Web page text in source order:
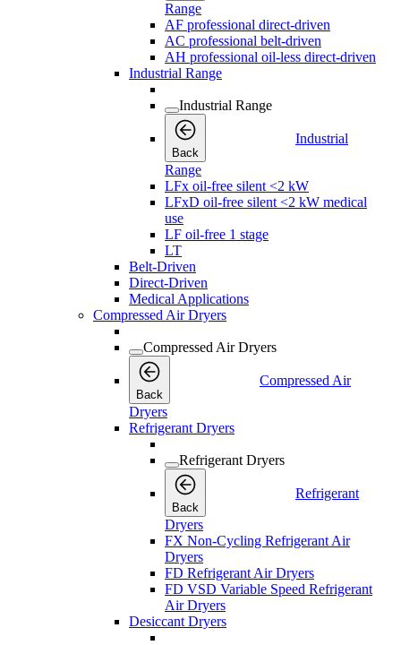
Range
AF professional direct-driven
AC professional belt-driven
AH professional oil-less direct-driven
Industrial Range
Industrial Range
Back
Industrial
Range
LFx oil-free silent <2 kW
LFxD oil-free silent <2 kW medical
use
LF oil-free 1 stage
LT
Belt-Driven
Direct-Driven
Medical Applications
Compressed Air Dryers
Compressed Air Dryers
Back
Compressed Air
Dryers
Refrigerant Dryers
Refrigerant Dryers
Back
Refrigerant
Dryers
FX Non-Cycling Refrigerant Air
Dryers
FD Refrigerant Air Dryers
FD VSD Variable Speed Refrigerant
Air Dryers
Desiccant Dryers